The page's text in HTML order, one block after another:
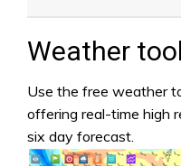
Weather tool
Use the free weather
offering real-time high
six day forecast.